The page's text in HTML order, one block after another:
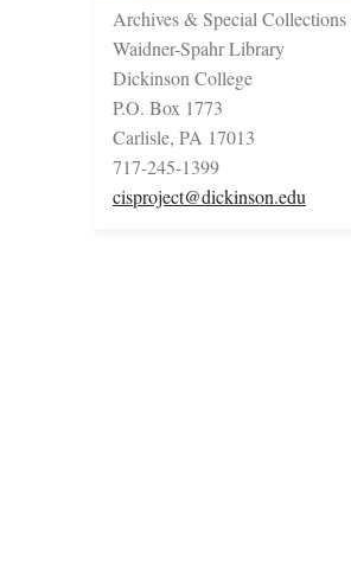
Archives & Special Collections
Waidner-Spahr Library
Dickinson College
P.O. Box 1773
Carlisle, PA 17013
717-245-1399
cisproject@dickinson.edu